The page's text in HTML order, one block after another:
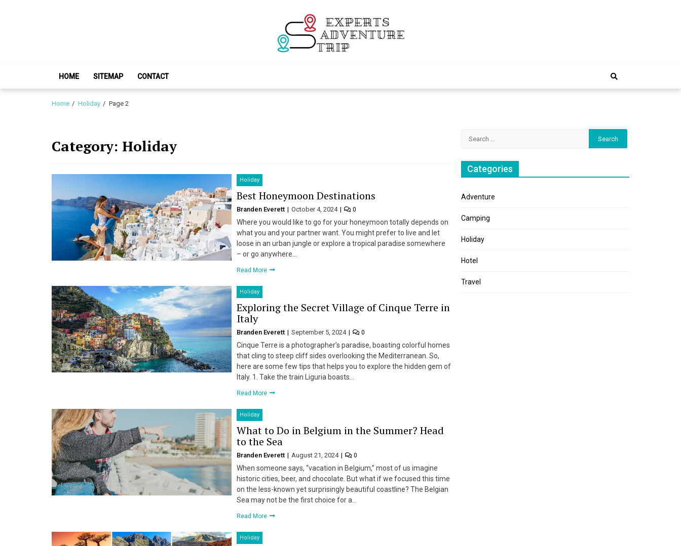
HOME SITEMAP CONTACT
Home Holiday Page 2
Category: Holiday
Holiday
Best Honeymoon Destinations
Branden Everett October 4, 2024 0
Where you would like to go for your honeymoon totally depends on
what you and your partner want. You might prefer to live and let
loose in an urban jungle or explore a tropical paradise somewhere
– or go anywhere…
Read More
Holiday
Exploring the Secret Village of Cinque Terre in
Italy
Branden Everett September 5, 2024 0
Cinque Terre is a photographer’s paradise, boasting colorful homes
that cling to steep cliff sides overlooking the Mediterranean. So,
here are some few tips that helps you to explore the hidden gem of
Italy. 1. Take the train Liguria boasts…
Read More
Holiday
What to Do in Belgium in the Summer? Head
to the Sea
Branden Everett August 21, 2024 0
When someone says, “vacation in Belgium,” most of us imagine
historic cities, beer, and chocolate. But what if we focused this time
on the less-known yet surprisingly beautiful coastline? The Belgian
Sea may not be the first choice for a…
Read More
Holiday
Categories
Adventure
Camping
Holiday
Hotel
Travel